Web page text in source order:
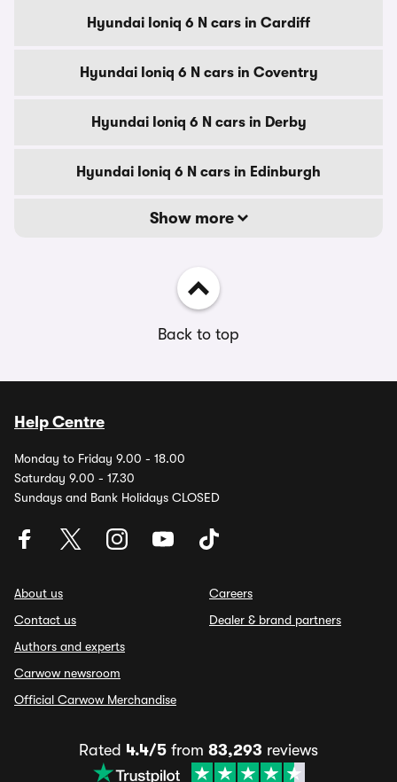
Hyundai Ioniq 6 N cars in Cardiff
Hyundai Ioniq 6 N cars in Coventry
Hyundai Ioniq 6 N cars in Derby
Hyundai Ioniq 6 N cars in Edinburgh
Show more
Back to top
Help Centre
Monday to Friday 9.00 - 18.00
Saturday 9.00 - 17.30
Sundays and Bank Holidays CLOSED
About us
Contact us
Authors and experts
Carwow newsroom
Official Carwow Merchandise
Careers
Dealer & brand partners
Rated 4.4/5 from 83,293 reviews